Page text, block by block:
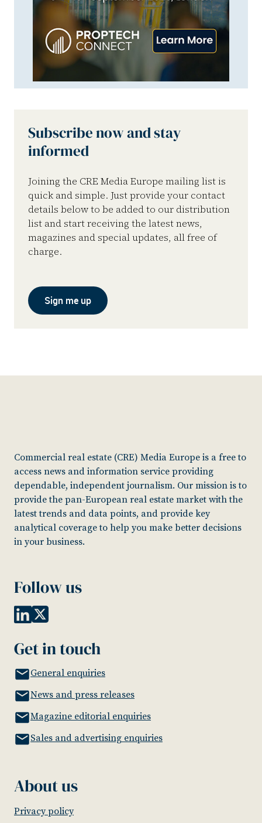
Subscribe now and stay
informed
Joining the CRE Media Europe mailing list is
quick and simple. Just provide your contact
details below to be added to our distribution
list and start receiving the latest news,
magazines and special updates, all free of
charge.
Sign me up
Commercial real estate (CRE) Media Europe is a free to
access news and information service providing
dependable, independent journalism. Our mission is to
provide the pan-European real estate market with the
latest trends and data points, and provide key
analytical coverage to help you make better decisions
in your business.
Follow us
Get in touch
General enquiries
News and press releases
Magazine editorial enquiries
Sales and advertising enquiries
About us
Privacy policy